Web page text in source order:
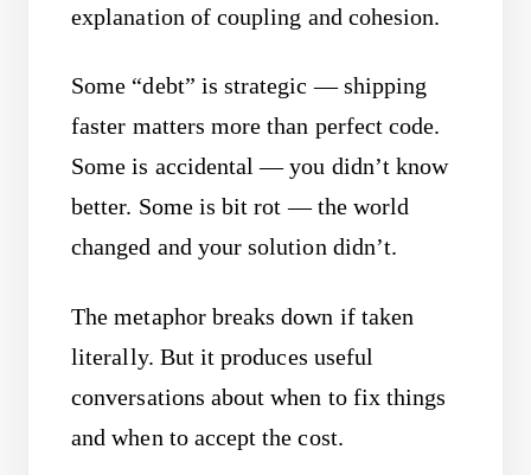
explanation of coupling and cohesion.
Some “debt” is strategic — shipping
faster matters more than perfect code.
Some is accidental — you didn’t know
better. Some is bit rot — the world
changed and your solution didn’t.
The metaphor breaks down if taken
literally. But it produces useful
conversations about when to fix things
and when to accept the cost.